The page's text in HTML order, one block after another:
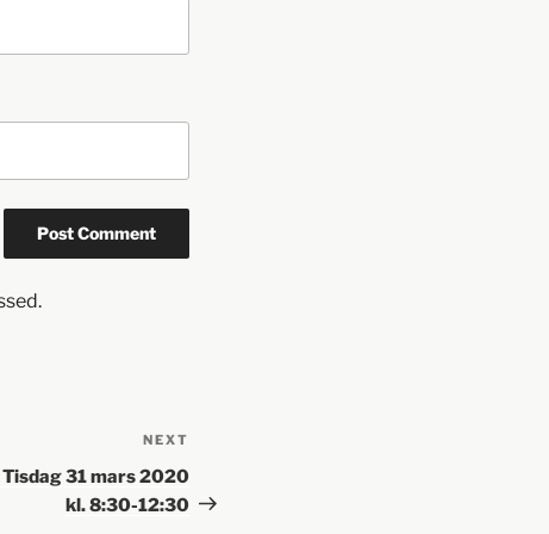
NEXT
31 mars 2020
kl. 8:30-12:30